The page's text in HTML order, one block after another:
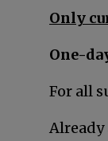
Only
One-
For all
Already